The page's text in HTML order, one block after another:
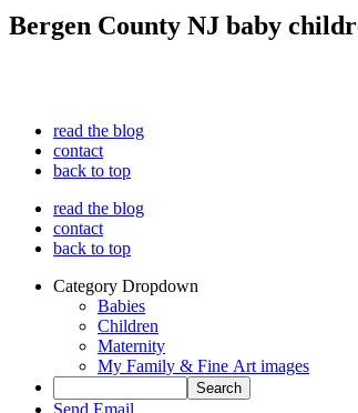
Bergen County NJ baby
read the blog
contact
back to top
read the blog
contact
back to top
Category Dropdown
Babies
Children
Maternity
My Family & Fine Art images
Send Email